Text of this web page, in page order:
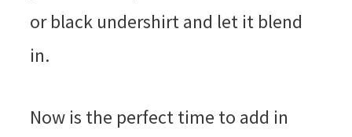
or black undershirt and let it blend
in.
Now is the perfect time to add in